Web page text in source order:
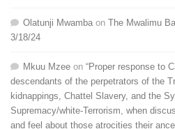
Olatunji Mwamba on The Mwalimu
3/18/24
Mkuu Mzee on “Proper response to
descendants of the perpetrators of the
kidnappings, Chattel Slavery, and the
Supremacy/white-Terrorism, when
and feel about those atrocities their